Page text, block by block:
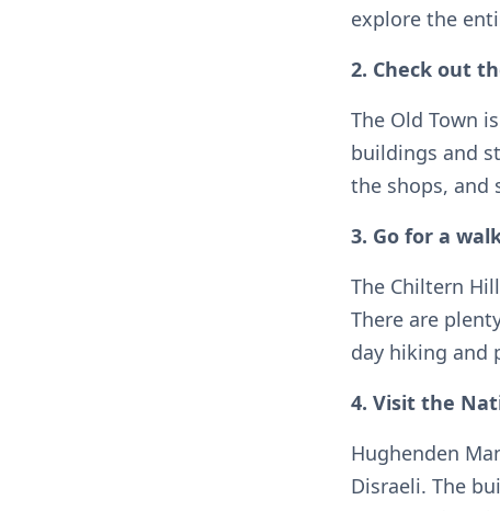
explore the
2. Check out
The Old Town
buildings and
the shops, and
3. Go for a
The Chiltern
There are
day hiking and
4. Visit the
Hughenden
Disraeli. The